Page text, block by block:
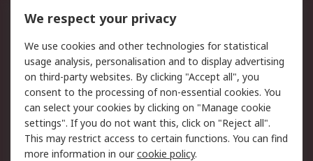
DesignSpark
Your Local Sales Team
Export Solutions
Support
Support
Return an item
Delivery
Track my order
Payment Options
Request an invoice
RS Account Benefits
Okdo
We respect your privacy
We use cookies and other technologies for statistical
usage analysis, personalisation and to display advertising
on third-party websites. By clicking "Accept all", you
consent to the processing of non-essential cookies. You
can select your cookies by clicking on "Manage cookie
settings". If you do not want this, click on "Reject all".
This may restrict access to certain functions. You can find
more information in ourcookie policy.